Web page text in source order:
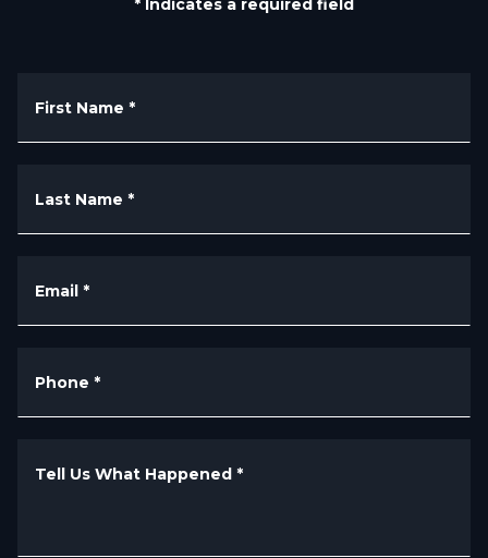
First Name *
Last Name *
Email *
Phone *
Tell Us What Happened *